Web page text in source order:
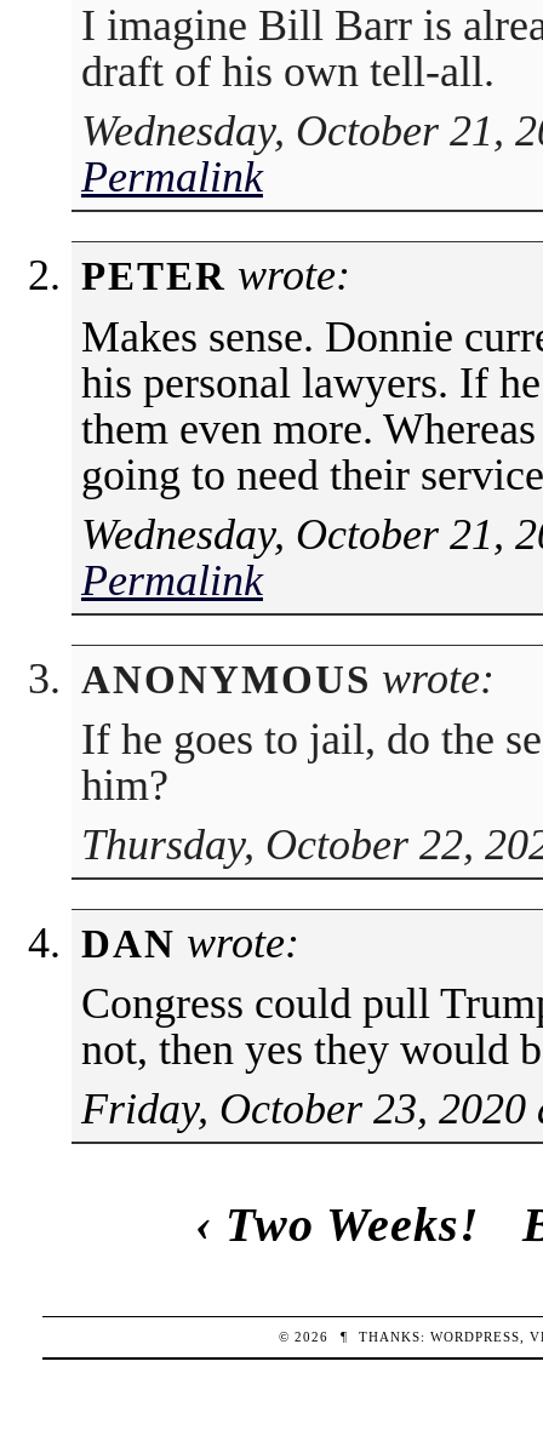
I imagine Bill Barr is
draft of his own tell-all.
Wednesday, October 21,
Permalink
PETER wrote:
Makes sense. Donnie
his personal lawyers. If
them even more.
going to need their
Wednesday, October 21,
Permalink
ANONYMOUS wrote:
If he goes to jail, do the
him?
Thursday, October 22,
DAN wrote:
Congress could pull
not, then yes they would
Friday, October 23, 2020
‹ Two Weeks!
© 2026 ¶ THANKS:WORDPRESS